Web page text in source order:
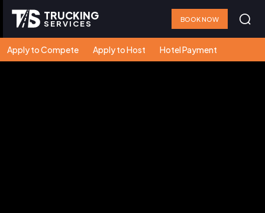
TRUCKING
SERVICES BOOK NOW
Apply to Compete Apply to Host Hotel Payment